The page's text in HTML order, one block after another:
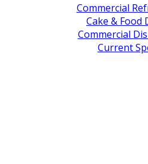
Commercial
Cake & Food
Commercial
Current